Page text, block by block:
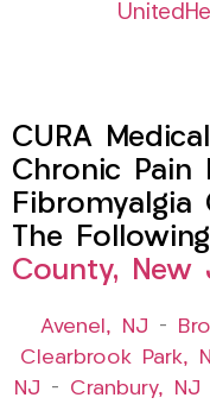
CURA
Chronic Pain
Fibromyalgia
The
County, New
Avenel, NJ –
Clearbrook Park,
NJ – Cranbury, NJ